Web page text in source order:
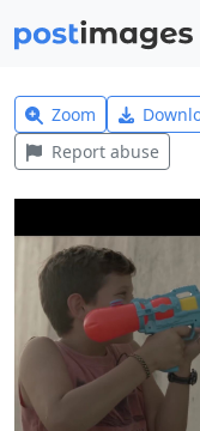
Zoom
Report abuse